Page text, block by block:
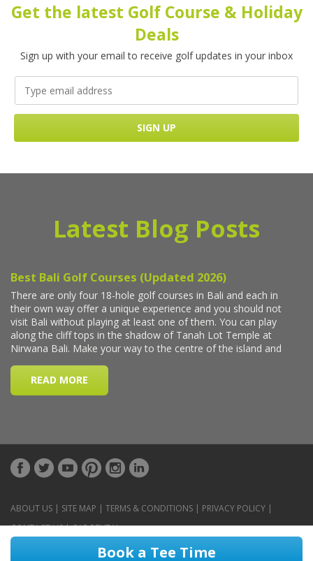
Book a Tee Time
Get the latest Golf Course & Holiday
Deals
Sign up with your email to receive golf updates in your inbox
Latest Blog Posts
ABOUT US | SITE MAP | TERMS & CONDITIONS | PRIVACY POLICY |
CONTACT US|CAR RENTAL